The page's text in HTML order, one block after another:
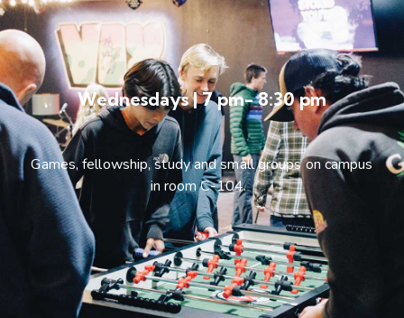
Wednesdays | 7 pm- 8:30 pm
Games, fellowship, study and small groups on campus
in room C-104.